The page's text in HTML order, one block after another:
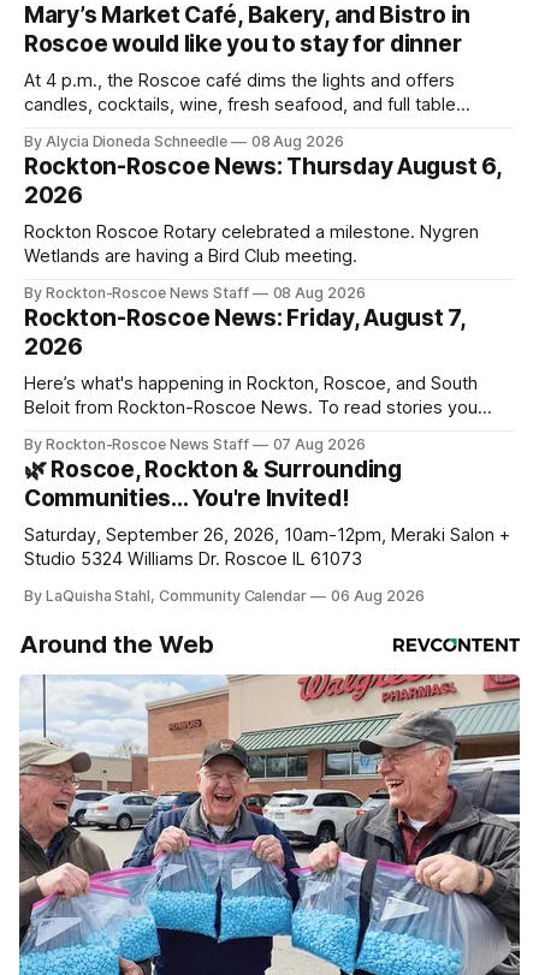
Mary’s Market Café, Bakery, and Bistro in
Roscoe would like you to stay for dinner
At 4 p.m., the Roscoe café dims the lights and offers
candles, cocktails, wine, fresh seafood, and full table
By Alycia Dioneda Schneedle 08 Aug 2026
Rockton-Roscoe News: Thursday August 6,
2026
Rockton Roscoe Rotary celebrated a milestone. Nygren
Wetlands are having a Bird Club meeting.
By Rockton-Roscoe News Staff 08 Aug 2026
Rockton-Roscoe News: Friday, August 7,
2026
Here’s what's happening in Rockton, Roscoe, and South
Beloit from Rockton-Roscoe News. To read stories you
daily or weekly delivery of our free newsletters. Manage
your subscriptions and donations online - donors can read
ad-
By Rockton-Roscoe News Staff 07 Aug 2026
🌿 Roscoe, Rockton & Surrounding
Communities… You're Invited!
Saturday, September 26, 2026, 10am-12pm, Meraki Salon +
Studio 5324 Williams Dr. Roscoe IL 61073
By LaQuisha Stahl, Community Calendar 06 Aug 2026
Around the Web